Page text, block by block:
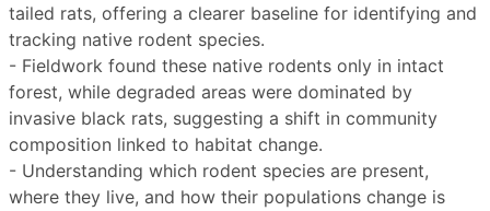
tailed rats, offering a clearer baseline for identifying and
tracking native rodent species.
- Fieldwork found these native rodents only in intact
forest, while degraded areas were dominated by
invasive black rats, suggesting a shift in community
composition linked to habitat change.
- Understanding which rodent species are present,
where they live, and how their populations change is